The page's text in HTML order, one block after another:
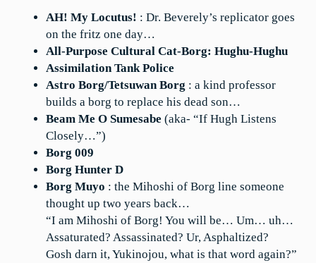
AH! My Locutus! : Dr. Beverely’s replicator goes
on the fritz one day…
All-Purpose Cultural Cat-Borg: Hughu-Hughu
Assimilation Tank Police
Astro Borg/Tetsuwan Borg : a kind professor
builds a borg to replace his dead son…
Beam Me O Sumesabe (aka- “If Hugh Listens
Closely…”)
Borg 009
Borg Hunter D
Borg Muyo : the Mihoshi of Borg line someone
thought up two years back…
“I am Mihoshi of Borg! You will be… Um… uh…
Assaturated? Assassinated? Ur, Asphaltized?
Gosh darn it, Yukinojou, what is that word again?”